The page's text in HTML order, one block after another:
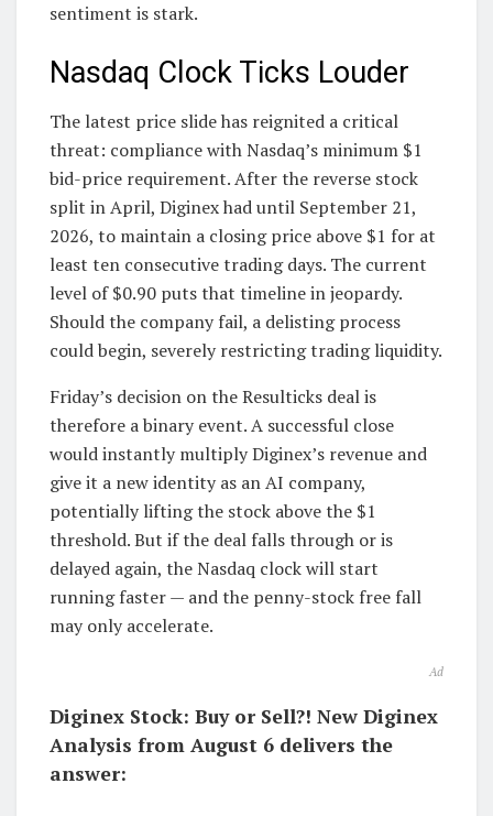
sentiment is stark.
Nasdaq Clock Ticks Louder
The latest price slide has reignited a critical
threat: compliance with Nasdaq’s minimum $1
bid-price requirement. After the reverse stock
split in April, Diginex had until September 21,
2026, to maintain a closing price above $1 for at
least ten consecutive trading days. The current
level of $0.90 puts that timeline in jeopardy.
Should the company fail, a delisting process
could begin, severely restricting trading liquidity.
Friday’s decision on the Resulticks deal is
therefore a binary event. A successful close
would instantly multiply Diginex’s revenue and
give it a new identity as an AI company,
potentially lifting the stock above the $1
threshold. But if the deal falls through or is
delayed again, the Nasdaq clock will start
running faster — and the penny-stock free fall
may only accelerate.
Ad
Diginex Stock: Buy or Sell?! New Diginex
Analysis from August 6 delivers the
answer: